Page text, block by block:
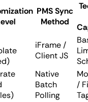
PMS Sync
Method
iFrame /
Client JS
Native
Batch
Polling
/